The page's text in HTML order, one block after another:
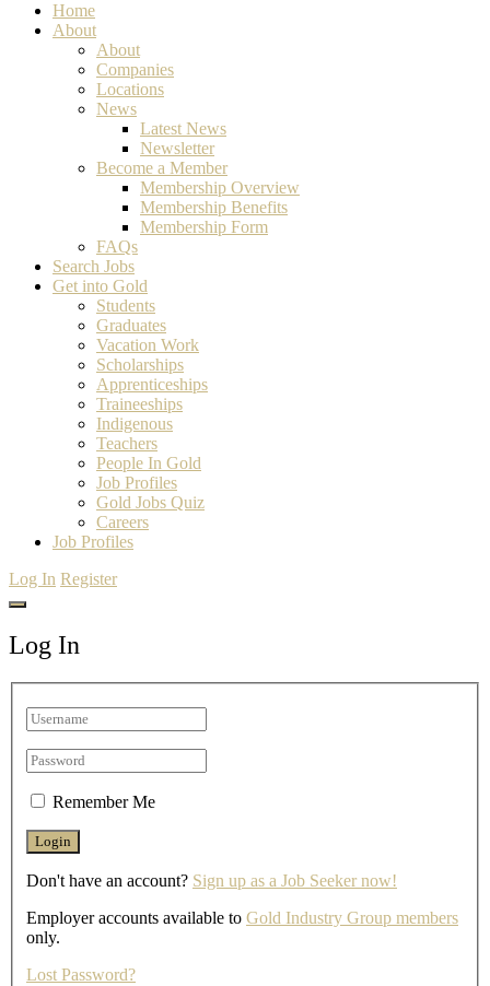
Home
About
About
Companies
Locations
News
Latest News
Newsletter
Become a Member
Membership Overview
Membership Benefits
Membership Form
FAQs
Search Jobs
Get into Gold
Students
Graduates
Vacation Work
Scholarships
Apprenticeships
Traineeships
Indigenous
Teachers
People In Gold
Job Profiles
Gold Jobs Quiz
Careers
Job Profiles
Log In Register
Log In
Remember Me
Don't have an account? Sign up as a Job Seeker now!
Employer accounts available to Gold Industry Group members
only.
Lost Password?